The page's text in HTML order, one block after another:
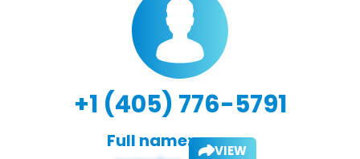
+1 (405) 776-5791
Full name: VIEW